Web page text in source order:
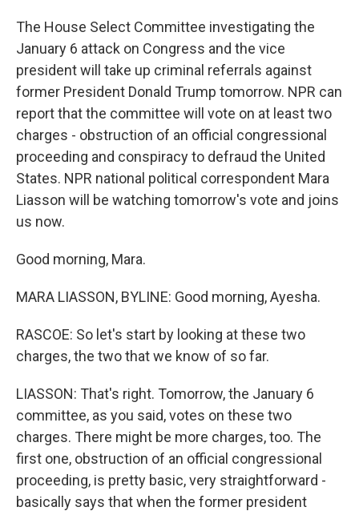
The House Select Committee investigating the
January 6 attack on Congress and the vice
president will take up criminal referrals against
former President Donald Trump tomorrow. NPR can
report that the committee will vote on at least two
charges - obstruction of an official congressional
proceeding and conspiracy to defraud the United
States. NPR national political correspondent Mara
Liasson will be watching tomorrow's vote and joins
us now.
Good morning, Mara.
MARA LIASSON, BYLINE: Good morning, Ayesha.
RASCOE: So let's start by looking at these two
charges, the two that we know of so far.
LIASSON: That's right. Tomorrow, the January 6
committee, as you said, votes on these two
charges. There might be more charges, too. The
first one, obstruction of an official congressional
proceeding, is pretty basic, very straightforward -
basically says that when the former president